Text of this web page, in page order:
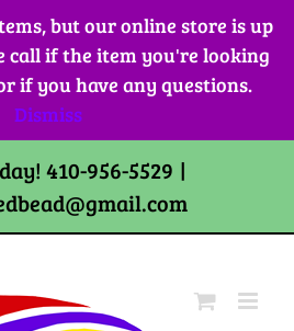
but our online store is up
call if the item you're looking
if you have any questions.
Dismiss
410-956-5529 |